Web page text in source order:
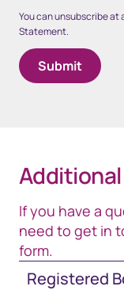
You can unsubscribe at
Statement.
If you have a
need to get in
form.
Registered
Registered Bonds